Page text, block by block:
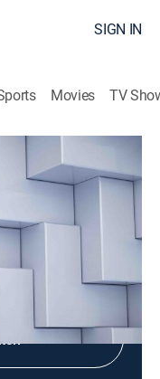
SIGN IN
Movies TV
Live